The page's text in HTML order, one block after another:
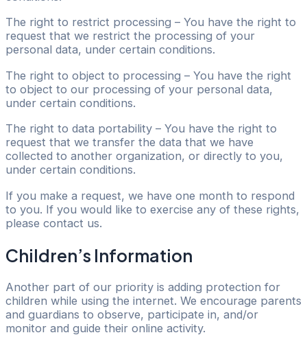
The right to restrict processing – You have the right to
request that we restrict the processing of your
personal data, under certain conditions.
The right to object to processing – You have the right
to object to our processing of your personal data,
under certain conditions.
The right to data portability – You have the right to
request that we transfer the data that we have
collected to another organization, or directly to you,
under certain conditions.
If you make a request, we have one month to respond
to you. If you would like to exercise any of these rights,
please contact us.
Children’s Information
Another part of our priority is adding protection for
children while using the internet. We encourage parents
and guardians to observe, participate in, and/or
monitor and guide their online activity.